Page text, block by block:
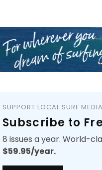
SUPPORT LOCAL SURF MEDIA
Subscribe to
8 issues a year. World-
$59.95/year.